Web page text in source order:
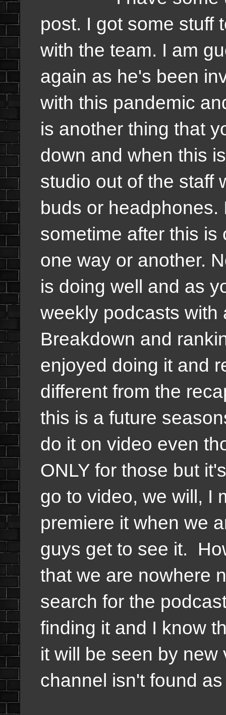
post. I got some stuff
with the team. I am
again as he's been
with this pandemic
is another thing that
down and when this
studio out of the staff
buds or headphones.
sometime after this
one way or another.
is doing well and as
weekly podcasts with
Breakdown and
enjoyed doing it and
different from the
this is a future
do it on video even
ONLY for those but
go to video, we will, I
premiere it when we
guys get to see it.
that we are nowhere
search for the
finding it and I know
it will be seen by
channel isn't found